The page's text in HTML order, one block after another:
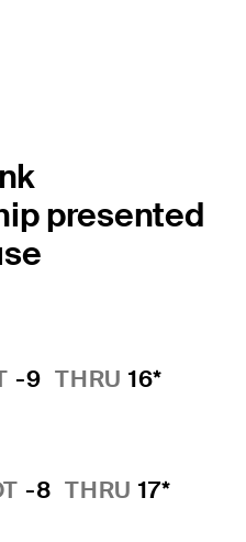
presented
-9 THRU 16*
-8 THRU 17*